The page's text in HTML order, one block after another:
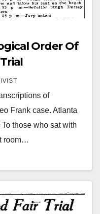
Order Of
of
Frank case. Atlanta
those who sat with
room…